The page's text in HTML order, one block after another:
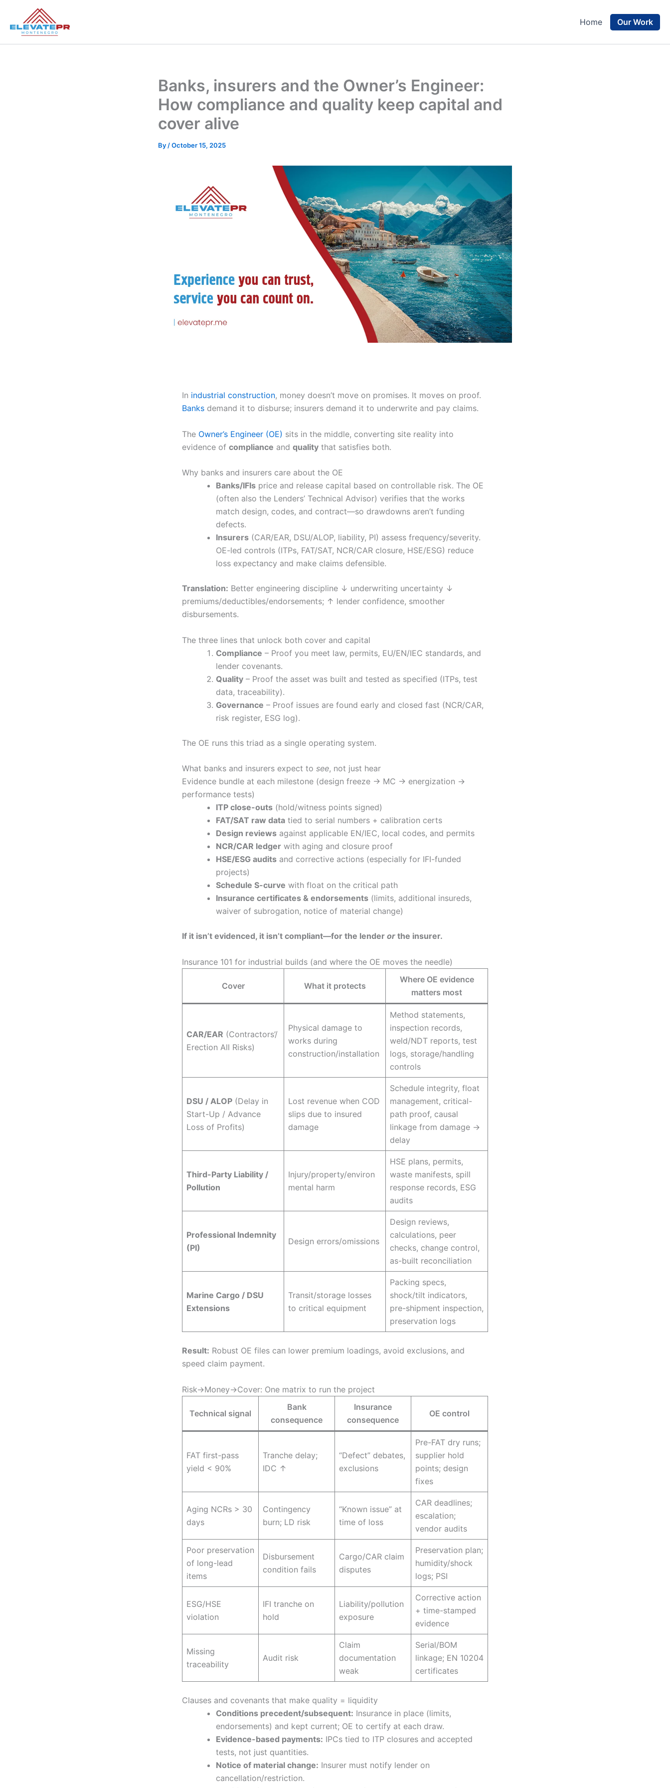
content
Home Our Work
Banks, insurers and the Owner’s Engineer:
How compliance and quality keep capital and
cover alive
By /October 15, 2025
In industrial construction, money doesn’t move on promises. It moves on proof.
Banks demand it to disburse; insurers demand it to underwrite and pay claims.
The Owner’s Engineer (OE) sits in the middle, converting site reality into
evidence of compliance and quality that satisfies both.
Why banks and insurers care about the OE
Banks/IFIs price and release capital based on controllable risk. The OE
(often also the Lenders’ Technical Advisor) verifies that the works
match design, codes, and contract—so drawdowns aren’t funding
defects.
Insurers (CAR/EAR, DSU/ALOP, liability, PI) assess frequency/severity.
OE-led controls (ITPs, FAT/SAT, NCR/CAR closure, HSE/ESG) reduce
loss expectancy and make claims defensible.
Translation: Better engineering discipline ↓ underwriting uncertainty ↓
premiums/deductibles/endorsements; ↑ lender confidence, smoother
disbursements.
The three lines that unlock both cover and capital
Compliance – Proof you meet law, permits, EU/EN/IEC standards, and
lender covenants.
Quality – Proof the asset was built and tested as specified (ITPs, test
data, traceability).
Governance – Proof issues are found early and closed fast (NCR/CAR,
risk register, ESG log).
The OE runs this triad as a single operating system.
What banks and insurers expect to see, not just hear
Evidence bundle at each milestone (design freeze → MC → energization →
performance tests)
ITP close-outs (hold/witness points signed)
FAT/SAT raw data tied to serial numbers + calibration certs
Design reviews against applicable EN/IEC, local codes, and permits
NCR/CAR ledger with aging and closure proof
HSE/ESG audits and corrective actions (especially for IFI-funded
projects)
Schedule S-curve with float on the critical path
Insurance certificates & endorsements (limits, additional insureds,
waiver of subrogation, notice of material change)
If it isn’t evidenced, it isn’t compliant—for the lender or the insurer.
Insurance 101 for industrial builds (and where the OE moves the needle)
Cover What it protects
Where OE evidence
matters most
CAR/EAR (Contractors’/
Erection All Risks)
Physical damage to
works during
construction/installation
Method statements,
inspection records,
weld/NDT reports, test
logs, storage/handling
controls
DSU / ALOP (Delay in
Start-Up / Advance
Loss of Profits)
Lost revenue when COD
slips due to insured
damage
Schedule integrity, float
management, critical-
path proof, causal
linkage from damage →
delay
Third-Party Liability /
Pollution
Injury/property/environ
mental harm
HSE plans, permits,
waste manifests, spill
response records, ESG
audits
Professional Indemnity
(PI)
Design errors/omissions
Design reviews,
calculations, peer
checks, change control,
as-built reconciliation
Marine Cargo / DSU
Extensions
Transit/storage losses
to critical equipment
Packing specs,
shock/tilt indicators,
pre-shipment inspection,
preservation logs
Result: Robust OE files can lower premium loadings, avoid exclusions, and
speed claim payment.
Risk→Money→Cover: One matrix to run the project
Technical signal
Bank
consequence
Insurance
consequence
OE control
FAT first-pass
yield < 90%
Tranche delay;
IDC ↑
“Defect” debates,
exclusions
Pre-FAT dry runs;
supplier hold
points; design
fixes
Aging NCRs > 30
days
Contingency
burn; LD risk
“Known issue” at
time of loss
CAR deadlines;
escalation;
vendor audits
Poor preservation
of long-lead
items
Disbursement
condition fails
Cargo/CAR claim
disputes
Preservation plan;
humidity/shock
logs; PSI
ESG/HSE
violation
IFI tranche on
hold
Liability/pollution
exposure
Corrective action
+ time-stamped
evidence
Missing
traceability
Audit risk
Claim
documentation
weak
Serial/BOM
linkage; EN 10204
certificates
Clauses and covenants that make quality = liquidity
Conditions precedent/subsequent: Insurance in place (limits,
endorsements) and kept current; OE to certify at each draw.
Evidence-based payments: IPCs tied to ITP closures and accepted
tests, not just quantities.
Notice of material change: Insurer must notify lender on
cancellation/restriction.